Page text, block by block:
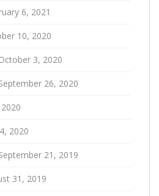
6, 2021
10, 2020
3, 2020
26, 2020
2020
21, 2019
31, 2019